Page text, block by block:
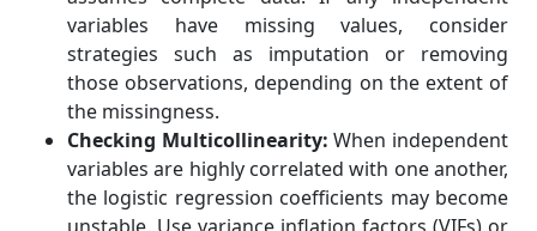
variables have missing values, consider
strategies such as imputation or removing
those observations, depending on the extent of
the missingness.
Checking Multicollinearity: When independent
variables are highly correlated with one another,
the logistic regression coefficients may become